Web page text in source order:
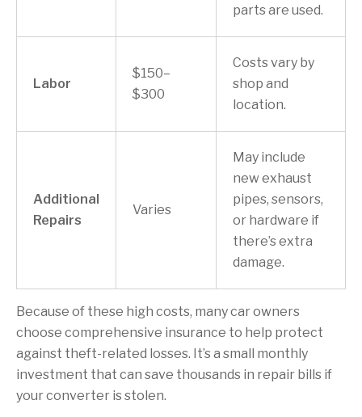
parts are used.
Labor
$150–
$300
Costs vary by
shop and
location.
Additional
Repairs
Varies
May include
new exhaust
pipes, sensors,
or hardware if
there’s extra
damage.
Because of these high costs, many car owners
choose comprehensive insurance to help protect
against theft-related losses. It’s a small monthly
investment that can save thousands in repair bills if
your converter is stolen.